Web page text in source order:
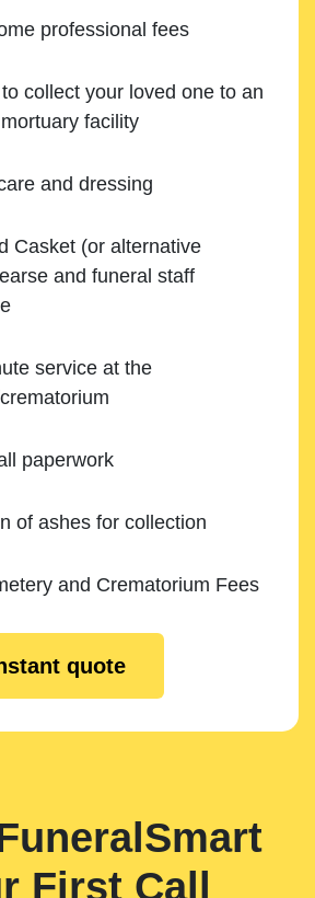
professional fees
collect your loved one to an
facility
and dressing
Casket (or alternative
and funeral staff
service at the
paperwork
of ashes for collection
and Crematorium Fees
quote
First Call